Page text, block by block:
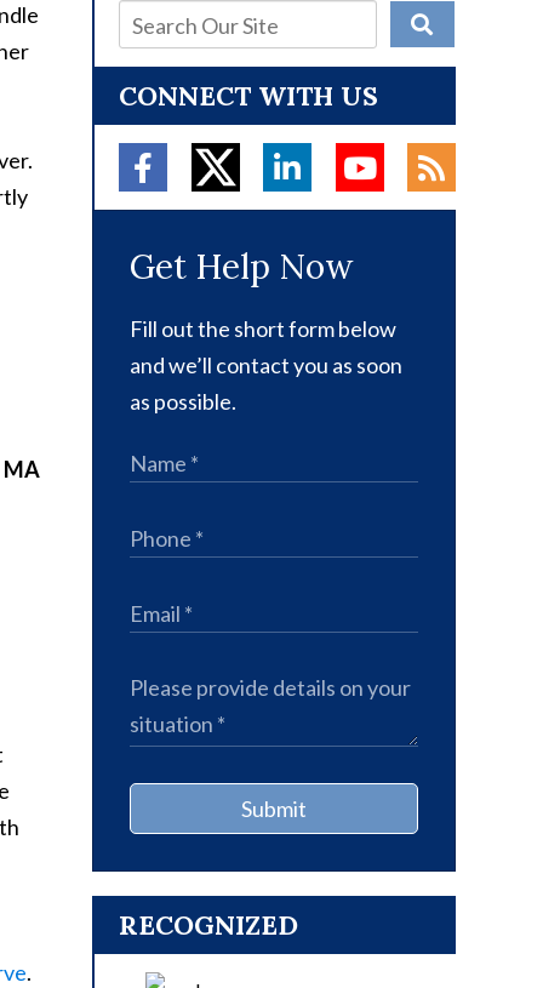
MA
.
CONNECT WITH US
Get Help Now
Fill out the short form below
and we’ll contact you as soon
as possible.
Submit
RECOGNIZED